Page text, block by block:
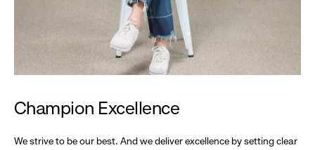
Champion Excellence
We strive to be our best. And we deliver excellence by setting clear